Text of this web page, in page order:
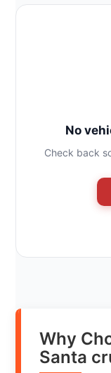
No
Check back
Why
Santa